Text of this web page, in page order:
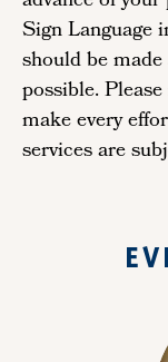
Sign Language
should be
possible.
make every
services are